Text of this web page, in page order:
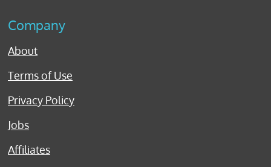
Company
About
Terms of Use
Privacy Policy
Jobs
Affiliates